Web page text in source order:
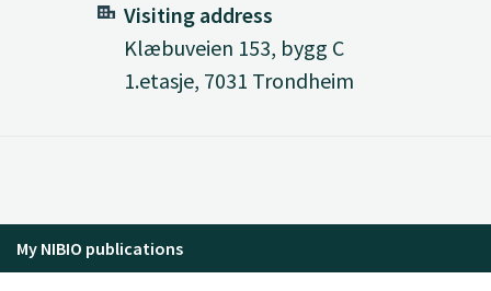
Visiting address
Klæbuveien 153, bygg C
1.etasje, 7031 Trondheim
My NIBIO publications